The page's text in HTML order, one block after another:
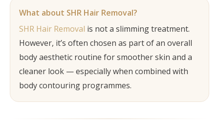
What about SHR Hair Removal?
SHR Hair Removal is not a slimming treatment.
However, it’s often chosen as part of an overall
body aesthetic routine for smoother skin and a
cleaner look — especially when combined with
body contouring programmes.